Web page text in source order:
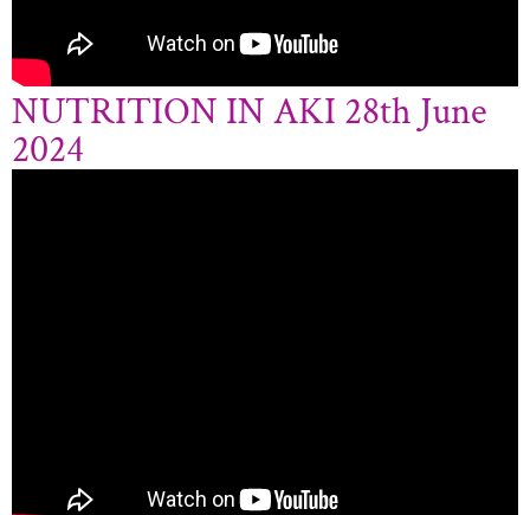
NUTRITION IN AKI 28th June
2024